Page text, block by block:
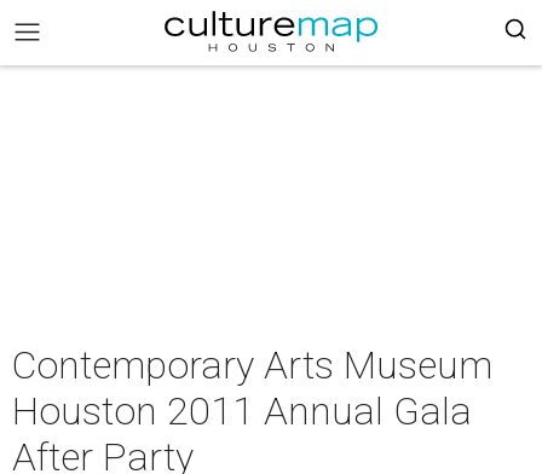
Contemporary Arts Museum
Houston 2011 Annual Gala
After Party